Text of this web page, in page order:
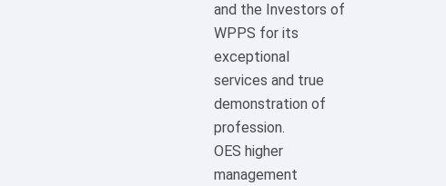
and the Investors of
WPPS for its
exceptional
services and true
demonstration of
profession.
OES higher
management